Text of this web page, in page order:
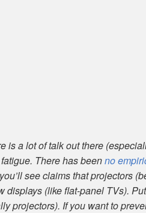
is a lot of talk out there
There has beenno
see claims that projectors
displays (like flat-panel TVs).
projectors). If you want to